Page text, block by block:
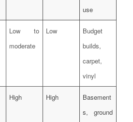
use
Low to
moderate
Low
Budget
builds,
carpet,
vinyl
High High
Basement
s, ground